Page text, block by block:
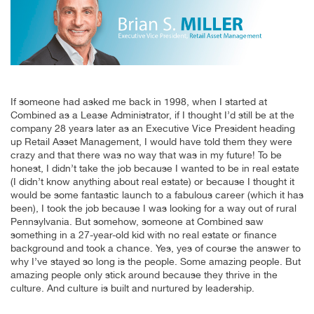
If someone had asked me back in 1998, when I started at
Combined as a Lease Administrator, if I thought I’d still be at the
company 28 years later as an Executive Vice President heading
up Retail Asset Management, I would have told them they were
crazy and that there was no way that was in my future! To be
honest, I didn’t take the job because I wanted to be in real estate
(I didn’t know anything about real estate) or because I thought it
would be some fantastic launch to a fabulous career (which it has
been), I took the job because I was looking for a way out of rural
Pennsylvania. But somehow, someone at Combined saw
something in a 27-year-old kid with no real estate or finance
background and took a chance. Yes, yes of course the answer to
why I’ve stayed so long is the people. Some amazing people. But
amazing people only stick around because they thrive in the
culture. And culture is built and nurtured by leadership.